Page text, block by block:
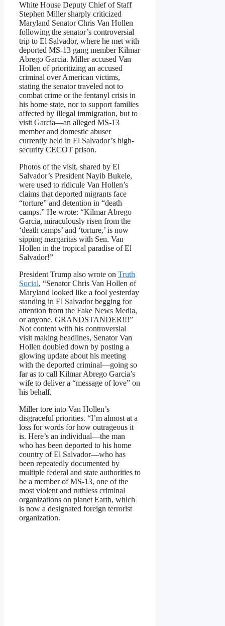
White House Deputy Chief of Staff
Stephen Miller sharply criticized
Maryland Senator Chris Van Hollen
following the senator’s controversial
trip to El Salvador, where he met with
deported MS-13 gang member Kilmar
Abrego Garcia. Miller accused Van
Hollen of prioritizing an accused
criminal over American victims,
stating the senator traveled not to
combat crime or the fentanyl crisis in
his home state, nor to support families
affected by illegal immigration, but to
visit Garcia—an alleged MS-13
member and domestic abuser
currently held in El Salvador’s high-
security CECOT prison.
Photos of the visit, shared by El
Salvador’s President Nayib Bukele,
were used to ridicule Van Hollen’s
claims that deported migrants face
“torture” and detention in “death
camps.” He wrote: “Kilmar Abrego
Garcia, miraculously risen from the
‘death camps’ and ‘torture,’ is now
sipping margaritas with Sen. Van
Hollen in the tropical paradise of El
Salvador!”
President Trump also wrote on Truth
Social, “Senator Chris Van Hollen of
Maryland looked like a fool yesterday
standing in El Salvador begging for
attention from the Fake News Media,
or anyone. GRANDSTANDER!!!”
Not content with his controversial
visit making headlines, Senator Van
Hollen doubled down by posting a
glowing update about his meeting
with the deported criminal—going so
far as to call Kilmar Abrego Garcia’s
wife to deliver a “message of love” on
his behalf.
Miller tore into Van Hollen’s
disgraceful priorities. “I’m almost at a
loss for words for how outrageous it
is. Here’s an individual—the man
who has been deported to his home
country of El Salvador—who has
been repeatedly documented by
multiple federal and state authorities to
be a member of MS-13, one of the
most violent and ruthless criminal
organizations on planet Earth, which
is now a designated foreign terrorist
organization.